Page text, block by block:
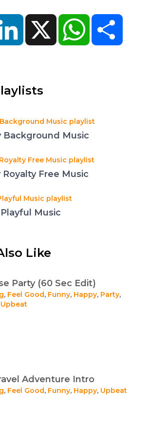
LinkedIn X WhatsApp
Background Music
Royalty Free Music
Playful Music
Like
Party (60 Sec Edit)
, Feel Good, Funny, Happy, Party,
Upbeat
Adventure Intro
, Feel Good, Funny, Happy, Upbeat